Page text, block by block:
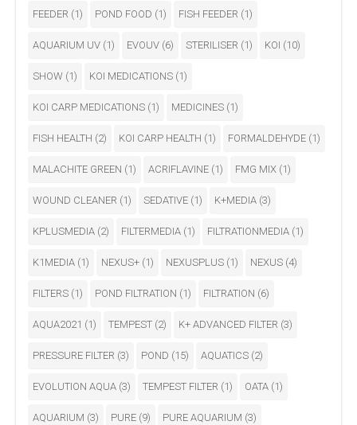
FEEDER (1) POND FOOD (1) FISH FEEDER (1)
AQUARIUM UV (1) EVOUV (6) STERILISER (1) KOI (10)
SHOW (1) KOI MEDICATIONS (1)
KOI CARP MEDICATIONS (1) MEDICINES (1)
FISH HEALTH (2) KOI CARP HEALTH (1) FORMALDEHYDE (1)
MALACHITE GREEN (1) ACRIFLAVINE (1) FMG MIX (1)
WOUND CLEANER (1) SEDATIVE (1) K+MEDIA (3)
KPLUSMEDIA (2) FILTERMEDIA (1) FILTRATIONMEDIA (1)
K1MEDIA (1) NEXUS+ (1) NEXUSPLUS (1) NEXUS (4)
FILTERS (1) POND FILTRATION (1) FILTRATION (6)
AQUA2021 (1) TEMPEST (2) K+ ADVANCED FILTER (3)
PRESSURE FILTER (3) POND (15) AQUATICS (2)
EVOLUTION AQUA (3) TEMPEST FILTER (1) OATA (1)
AQUARIUM (3) PURE (9) PURE AQUARIUM (3)